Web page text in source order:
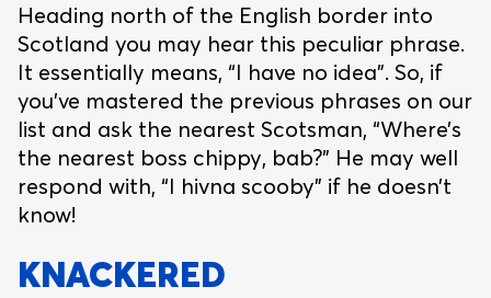
Heading north of the English border into
Scotland you may hear this peculiar phrase.
It essentially means, “I have no idea”. So, if
you’ve mastered the previous phrases on our
list and ask the nearest Scotsman, “Where’s
the nearest boss chippy, bab?” He may well
respond with, “I hivna scooby” if he doesn’t
know!
KNACKERED